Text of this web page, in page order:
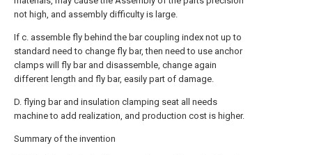
not high, and assembly difficulty is large.
If c. assemble fly behind the bar coupling index not up to
standard need to change fly bar, then need to use anchor
clamps will fly bar and disassemble, change again
different length and fly bar, easily part of damage.
D. flying bar and insulation clamping seat all needs
machine to add realization, and production cost is higher.
Summary of the invention